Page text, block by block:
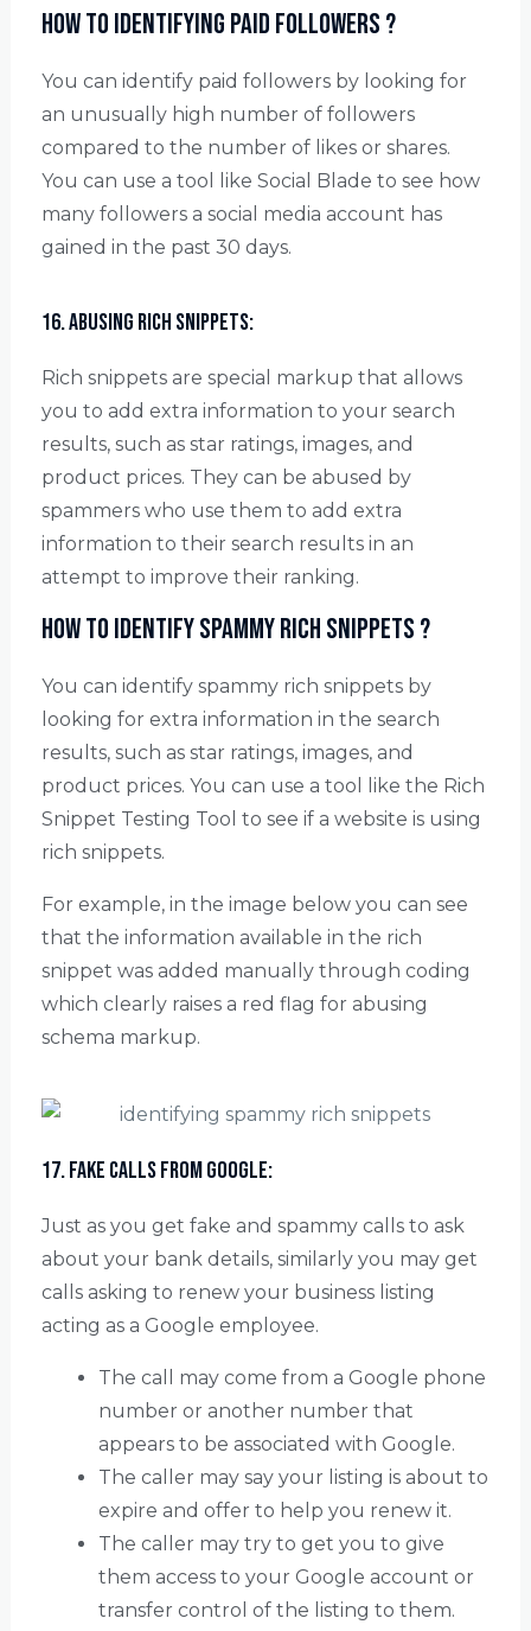
How to identifying paid followers ?
You can identify paid followers by looking for
an unusually high number of followers
compared to the number of likes or shares.
You can use a tool like Social Blade to see how
many followers a social media account has
gained in the past 30 days.
16. Abusing rich snippets:
Rich snippets are special markup that allows
you to add extra information to your search
results, such as star ratings, images, and
product prices. They can be abused by
spammers who use them to add extra
information to their search results in an
attempt to improve their ranking.
How to identify spammy rich snippets ?
You can identify spammy rich snippets by
looking for extra information in the search
results, such as star ratings, images, and
product prices. You can use a tool like the Rich
Snippet Testing Tool to see if a website is using
rich snippets.
For example, in the image below you can see
that the information available in the rich
snippet was added manually through coding
which clearly raises a red flag for abusing
schema markup.
17. Fake calls from Google:
Just as you get fake and spammy calls to ask
about your bank details, similarly you may get
calls asking to renew your business listing
acting as a Google employee.
The call may come from a Google phone
number or another number that
appears to be associated with Google.
The caller may say your listing is about to
expire and offer to help you renew it.
The caller may try to get you to give
them access to your Google account or
transfer control of the listing to them.